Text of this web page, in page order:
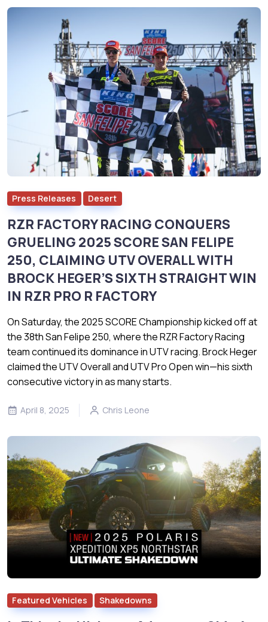
Press Releases Desert
RZR FACTORY RACING CONQUERS
GRUELING 2025 SCORE SAN FELIPE
250, CLAIMING UTV OVERALL WITH
BROCK HEGER’S SIXTH STRAIGHT WIN
IN RZR PRO R FACTORY
On Saturday, the 2025 SCORE Championship kicked off at
the 38th San Felipe 250, where the RZR Factory Racing
team continued its dominance in UTV racing. Brock Heger
claimed the UTV Overall and UTV Pro Open win—his sixth
consecutive victory in as many starts.
April 8, 2025 Chris Leone
Featured Vehicles Shakedowns